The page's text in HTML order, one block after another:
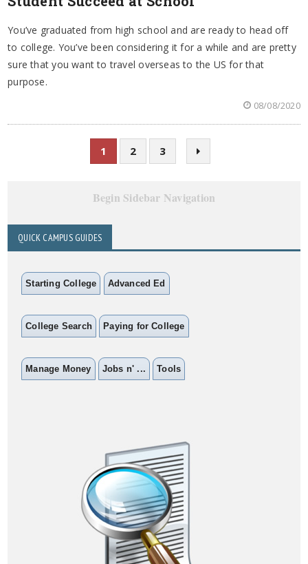
You’ve graduated from high school and are ready to head off
to college. You’ve been considering it for a while and are pretty
sure that you want to travel overseas to the US for that
purpose.
08/08/2020
1 2 3
Begin Sidebar Navigation
QUICK CAMPUS GUIDES
Starting College Advanced Ed
College Search Paying for College
Manage Money Jobs n' ... Tools